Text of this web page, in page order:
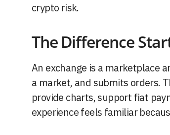
crypto risk.
The Difference
An exchange is a marketplace
a market, and submits orders.
provide charts, support fiat
experience feels familiar